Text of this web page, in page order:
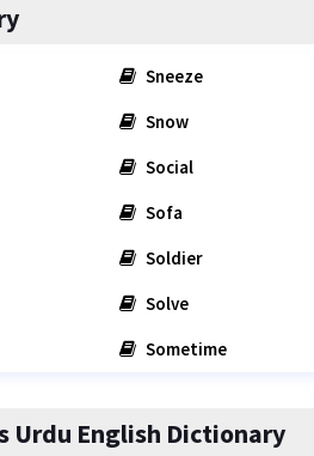
Sneeze
Snow
Social
Sofa
Soldier
Solve
Sometime
Urdu English Dictionary